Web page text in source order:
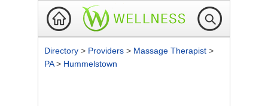
Directory > Providers > Massage Therapist >
PA> Hummelstown